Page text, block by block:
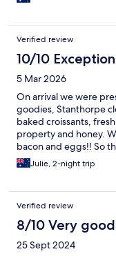
Verified review
10/10
5 Mar 2026
On arrival we were
goodies, Stanthorpe
baked croissants,
property and honey.
bacon and eggs!! So
colonial style, slightly
balcony to sit on in the
travellers.
Julie, 2-night trip
Verified review
8/10 Very good
25 Sept 2024